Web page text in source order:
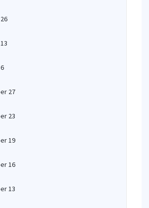
27
23
19
16
13